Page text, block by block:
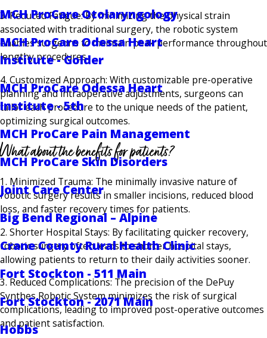
MCH ProCare Otolaryngology
MCH ProCare Odessa Heart
Institute - Golder
MCH ProCare Odessa Heart
Institute - 5th
MCH ProCare Pain Management
MCH ProCare Skin Disorders
Joint Care Center
Big Bend Regional – Alpine
Crane County Rural Health Clinic
Fort Stockton - 511 Main
Fort Stockton - 2071 Main
Hobbs
3. Reduced Fatigue: By minimizing the physical strain
associated with traditional surgery, the robotic system
enables surgeons to maintain peak performance throughout
lengthy procedures.
4. Customized Approach: With customizable pre-operative
planning and intraoperative adjustments, surgeons can
tailor each procedure to the unique needs of the patient,
optimizing surgical outcomes.
What about the benefits for patients?
1. Minimized Trauma: The minimally invasive nature of
robotic surgery results in smaller incisions, reduced blood
loss, and faster recovery times for patients.
2. Shorter Hospital Stays: By facilitating quicker recovery,
robotic surgery often leads to shorter hospital stays,
allowing patients to return to their daily activities sooner.
3. Reduced Complications: The precision of the DePuy
Synthes Robotic System minimizes the risk of surgical
complications, leading to improved post-operative outcomes
and patient satisfaction.